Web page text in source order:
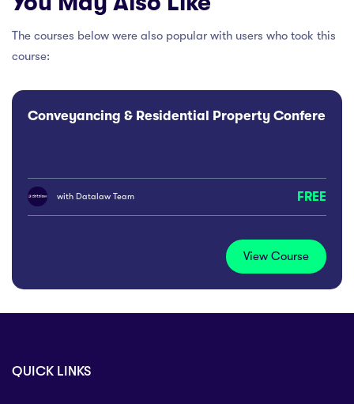
The courses below were also popular with users who took this
course:
Conveyancing & Residential Property Conference
with Datalaw Team FREE
View Course
QUICK LINKS